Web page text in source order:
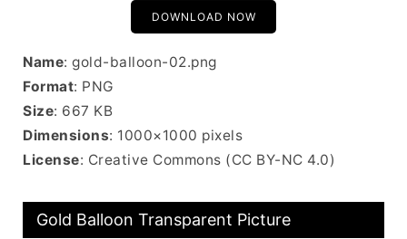
DOWNLOAD NOW
Name: gold-balloon-02.png
Format: PNG
Size: 667 KB
Dimensions: 1000×1000 pixels
License: Creative Commons (CC BY-NC 4.0)
Gold Balloon Transparent Picture